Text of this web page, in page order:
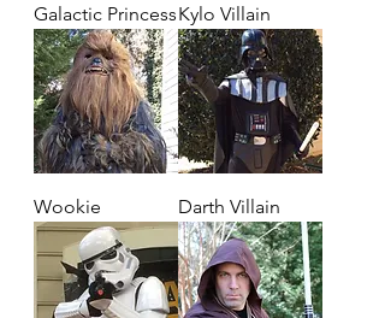
Galactic PrincessKylo Villain
Wookie Darth Villain